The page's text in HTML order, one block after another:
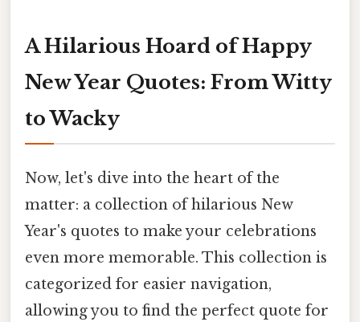
A Hilarious Hoard of Happy
New Year Quotes: From Witty
to Wacky
Now, let's dive into the heart of the
matter: a collection of hilarious New
Year's quotes to make your celebrations
even more memorable. This collection is
categorized for easier navigation,
allowing you to find the perfect quote for